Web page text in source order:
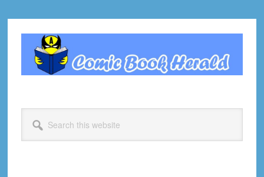
primary
navigation
primary
footer
this
website